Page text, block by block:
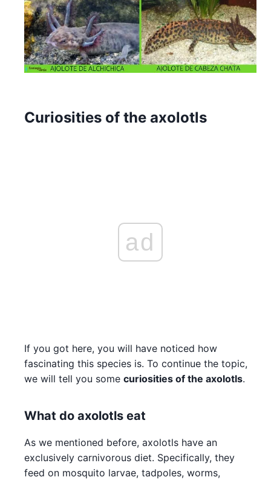
Curiosities of the axolotls
ad
If you got here, you will have noticed how
fascinating this species is. To continue the topic,
we will tell you some curiosities of the axolotls.
What do axolotls eat
As we mentioned before, axolotls have an
exclusively carnivorous diet. Specifically, they
feed on mosquito larvae, tadpoles, worms,